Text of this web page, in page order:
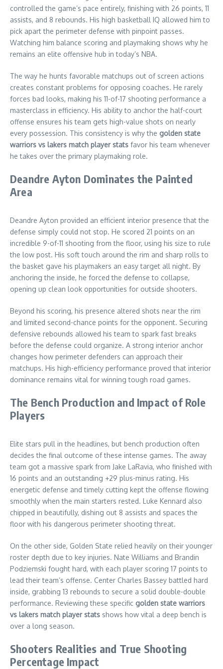
controlled the game’s pace entirely, finishing with 26 points, 11
assists, and 8 rebounds. His high basketball IQ allowed him to
pick apart the perimeter defense with pinpoint passes.
Watching him balance scoring and playmaking shows why he
remains an elite offensive hub in today’s NBA.
The way he hunts favorable matchups out of screen actions
creates constant problems for opposing coaches. He rarely
forces bad looks, making his 11-of-17 shooting performance a
masterclass in efficiency. His ability to anchor the half-court
offense ensures his team gets high-value shots on nearly
every possession. This consistency is why the golden state
warriors vs lakers match player stats favor his team whenever
he takes over the primary playmaking role.
Deandre Ayton Dominates the Painted
Area
Deandre Ayton provided an efficient interior presence that the
defense simply could not stop. He scored 21 points on an
incredible 9-of-11 shooting from the floor, using his size to rule
the low post. His soft touch around the rim and sharp rolls to
the basket gave his playmakers an easy target all night. By
anchoring the inside, he forced the defense to collapse,
opening up clean look opportunities for outside shooters.
Beyond his scoring, his presence altered shots near the rim
and limited second-chance points for the opponent. Securing
defensive rebounds allowed his team to spark fast breaks
before the defense could organize. A strong interior anchor
changes how perimeter defenders can approach their
matchups. His high-efficiency performance proved that interior
dominance remains vital for winning tough road games.
The Bench Production and Impact of Role
Players
Elite stars pull in the headlines, but bench production often
decides the final outcome of these intense games. The away
team got a massive spark from Jake LaRavia, who finished with
16 points and an outstanding +29 plus-minus rating. His
energetic defense and timely cutting kept the offense flowing
smoothly when the main starters rested. Luke Kennard also
chipped in beautifully, dishing out 8 assists and spaces the
floor with his dangerous perimeter shooting threat.
On the other side, Golden State relied heavily on their younger
roster depth due to key injuries. Nate Williams and Brandin
Podziemski fought hard, with each player scoring 17 points to
lead their team’s offense. Center Charles Bassey battled hard
inside, grabbing 13 rebounds to secure a solid double-double
performance. Reviewing these specific golden state warriors
vs lakers match player stats shows how vital a deep bench is
over a long season.
Shooters Realities and True Shooting
Percentage Impact